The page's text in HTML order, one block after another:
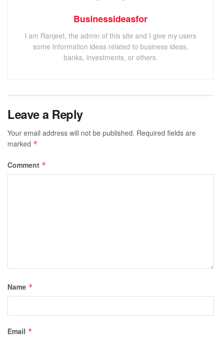
Businessideasfor
I am Ranjeet, the admin of this site and I give my users
some Information ideas related to business ideas,
banks, investments, or others.
Leave a Reply
Your email address will not be published. Required fields are
marked *
Comment *
Name *
Email *